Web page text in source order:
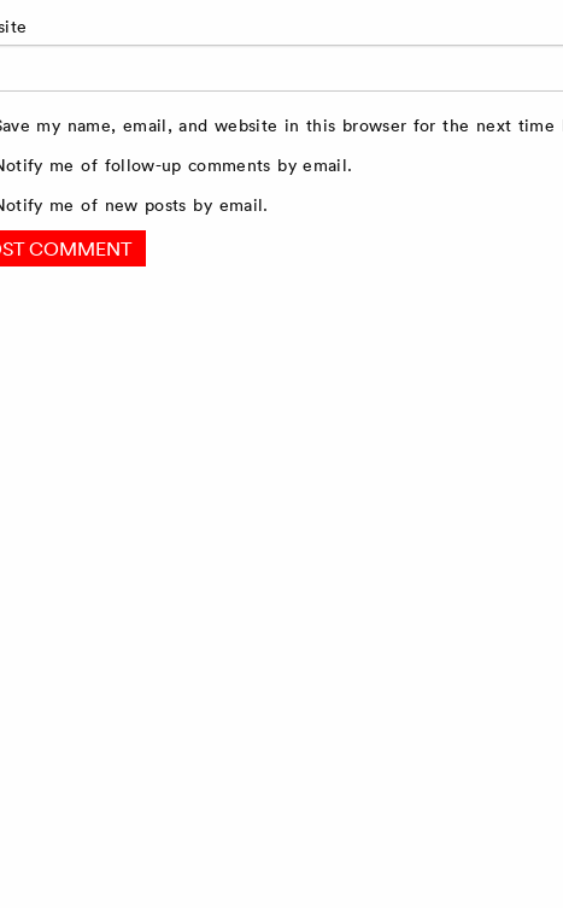
my name, email, and website in this browser for the next time
me of follow-up comments by email.
me of new posts by email.